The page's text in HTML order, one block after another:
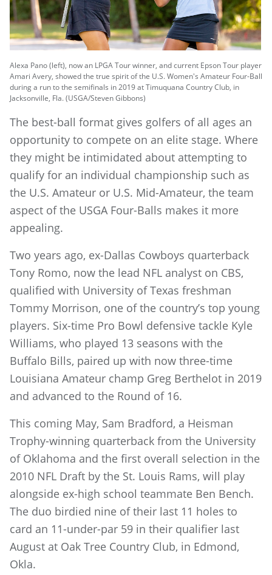
Alexa Pano (left), now an LPGA Tour winner, and current Epson Tour player
Amari Avery, showed the true spirit of the U.S. Women's Amateur Four-Ball
during a run to the semifinals in 2019 at Timuquana Country Club, in
Jacksonville, Fla. (USGA/Steven Gibbons)
The best-ball format gives golfers of all ages an
opportunity to compete on an elite stage. Where
they might be intimidated about attempting to
qualify for an individual championship such as
the U.S. Amateur or U.S. Mid-Amateur, the team
aspect of the USGA Four-Balls makes it more
appealing.
Two years ago, ex-Dallas Cowboys quarterback
Tony Romo, now the lead NFL analyst on CBS,
qualified with University of Texas freshman
Tommy Morrison, one of the country’s top young
players. Six-time Pro Bowl defensive tackle Kyle
Williams, who played 13 seasons with the
Buffalo Bills, paired up with now three-time
Louisiana Amateur champ Greg Berthelot in 2019
and advanced to the Round of 16.
This coming May, Sam Bradford, a Heisman
Trophy-winning quarterback from the University
of Oklahoma and the first overall selection in the
2010 NFL Draft by the St. Louis Rams, will play
alongside ex-high school teammate Ben Bench.
The duo birdied nine of their last 11 holes to
card an 11-under-par 59 in their qualifier last
August at Oak Tree Country Club, in Edmond,
Okla.